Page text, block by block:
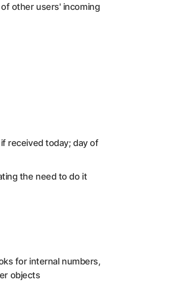
other users' incoming
received today; day of
the need to do it
for internal numbers,
objects